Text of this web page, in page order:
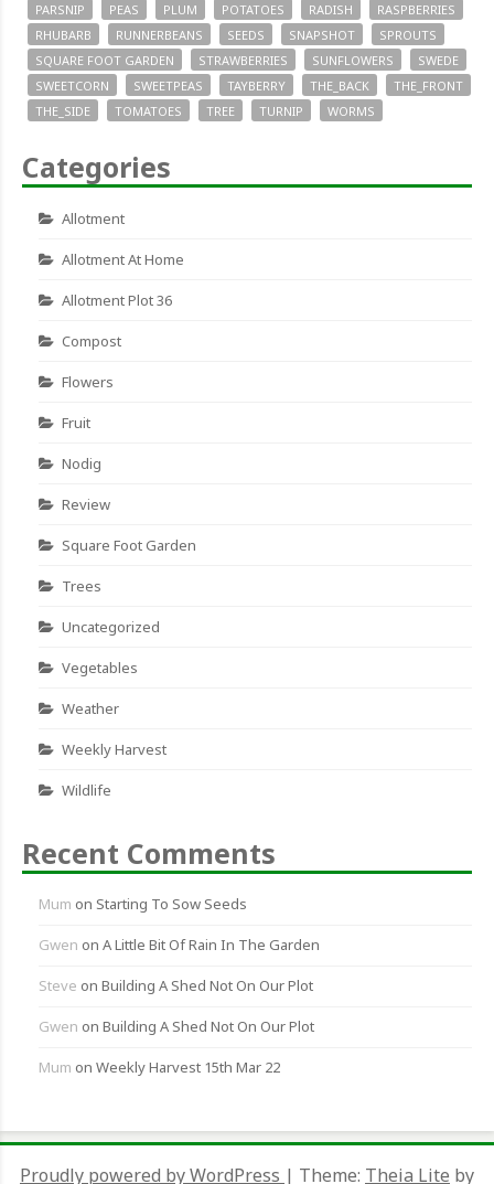
PARSNIP
PEAS PLUM POTATOES RADISH
RASPBERRIES
RHUBARB
RUNNERBEANS SEEDS SNAPSHOT
SPROUTS
SQUARE FOOT GARDEN
STRAWBERRIES SUNFLOWERS
SWEDE
SWEETCORN
SWEETPEAS TAYBERRY THE_BACK
THE_FRONT
THE_SIDE
TOMATOES TREE TURNIP WORMS
Categories
Allotment
Allotment At Home
Allotment Plot 36
Compost
Flowers
Fruit
Nodig
Review
Square Foot Garden
Trees
Uncategorized
Vegetables
Weather
Weekly Harvest
Wildlife
Recent Comments
Mum on Starting To Sow Seeds
Gwen on A Little Bit Of Rain In The Garden
Steve on Building A Shed Not On Our Plot
Gwen on Building A Shed Not On Our Plot
Mum on Weekly Harvest 15th Mar 22
Proudly powered by WordPress | Theme: Theia Lite by